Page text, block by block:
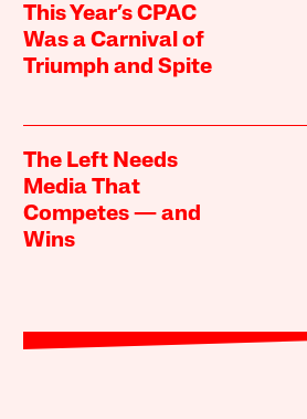
This Year’s CPAC
Was a Carnival of
Triumph and Spite
The Left Needs
Media That
Competes — and
Wins